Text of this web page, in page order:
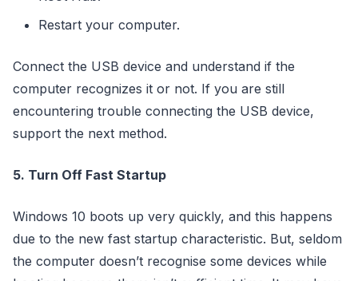
Restart your computer.
Connect the USB device and understand if the
computer recognizes it or not. If you are still
encountering trouble connecting the USB device,
support the next method.
5. Turn Off Fast Startup
Windows 10 boots up very quickly, and this happens
due to the new fast startup characteristic. But, seldom
the computer doesn’t recognise some devices while